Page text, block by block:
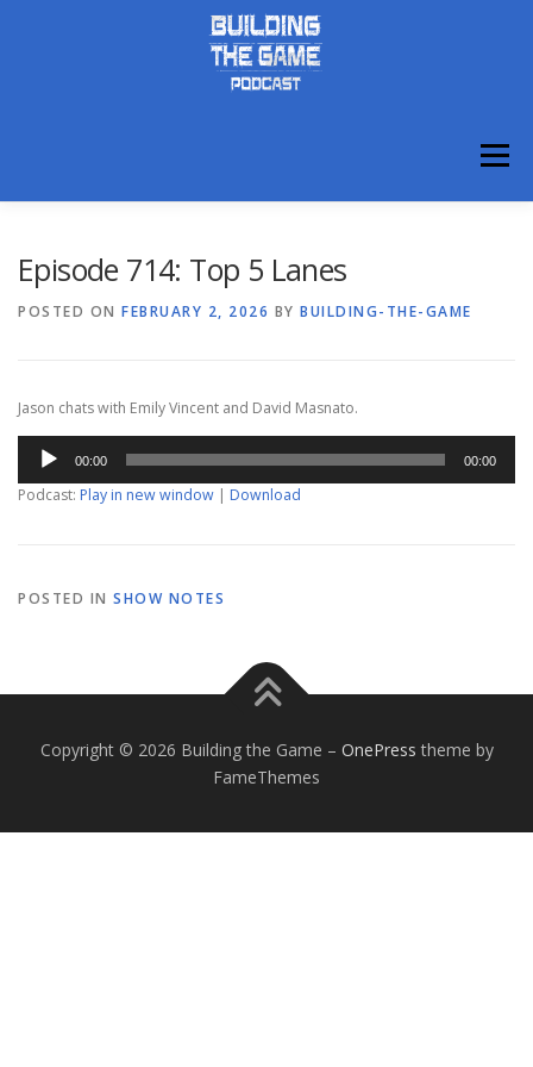
Menu
Episode 714: Top 5 Lanes
POSTED ON FEBRUARY 2, 2026 BY BUILDING-THE-GAME
Jason chats with Emily Vincent and David Masnato.
Audio
Player
00:00 00:00
Podcast: Play in new window | Download
POSTED IN SHOW NOTES
Copyright © 2026 Building the Game – OnePress theme by
FameThemes